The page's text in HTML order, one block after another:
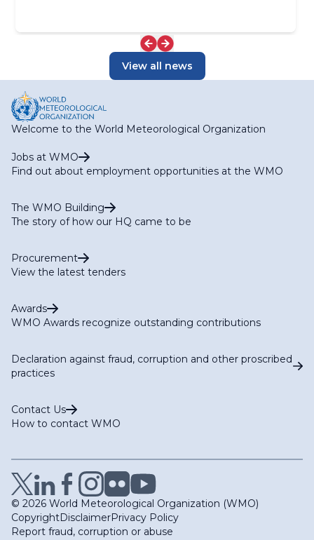
View all news
Welcome to the World Meteorological Organization
Jobs at WMO
Find out about employment opportunities at the WMO
The WMO Building
The story of how our HQ came to be
Procurement
View the latest tenders
Awards
WMO Awards recognize outstanding contributions
Declaration against fraud, corruption and other proscribed
practices
Contact Us
How to contact WMO
© 2026 World Meteorological Organization (WMO)
CopyrightDisclaimerPrivacy Policy
Report fraud, corruption or abuse